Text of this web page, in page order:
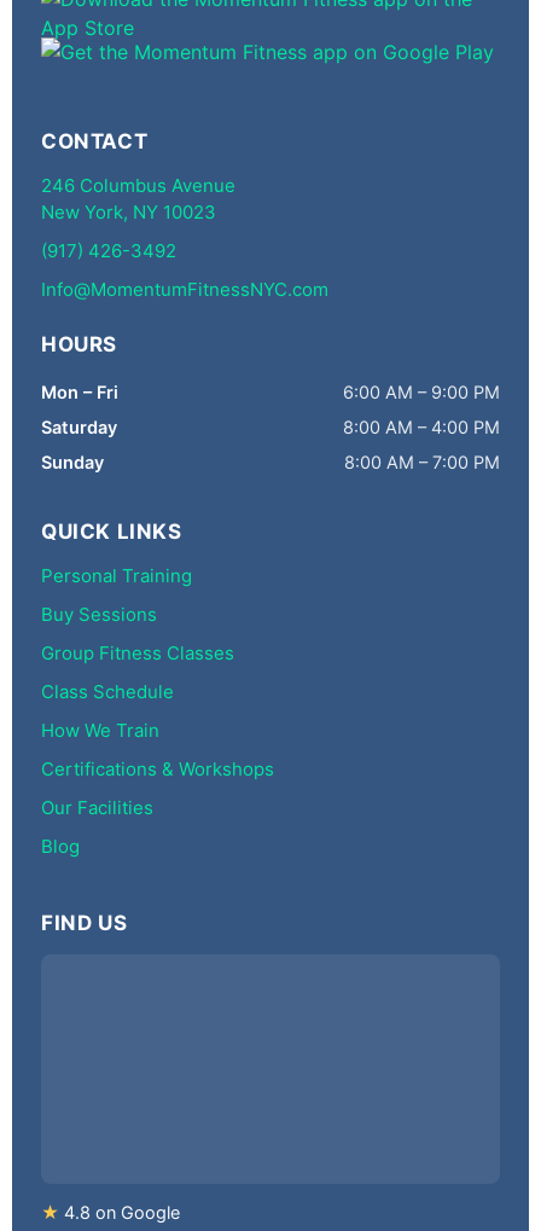
CONTACT
246 Columbus Avenue
New York, NY 10023
(917) 426-3492
Info@MomentumFitnessNYC.com
HOURS
Mon – Fri
6:00 AM – 9:00 PM
Saturday
8:00 AM – 4:00 PM
Sunday
8:00 AM – 7:00 PM
QUICK LINKS
Personal Training
Buy Sessions
Group Fitness Classes
Class Schedule
How We Train
Certifications & Workshops
Our Facilities
Blog
FIND US
★ 4.8 on Google